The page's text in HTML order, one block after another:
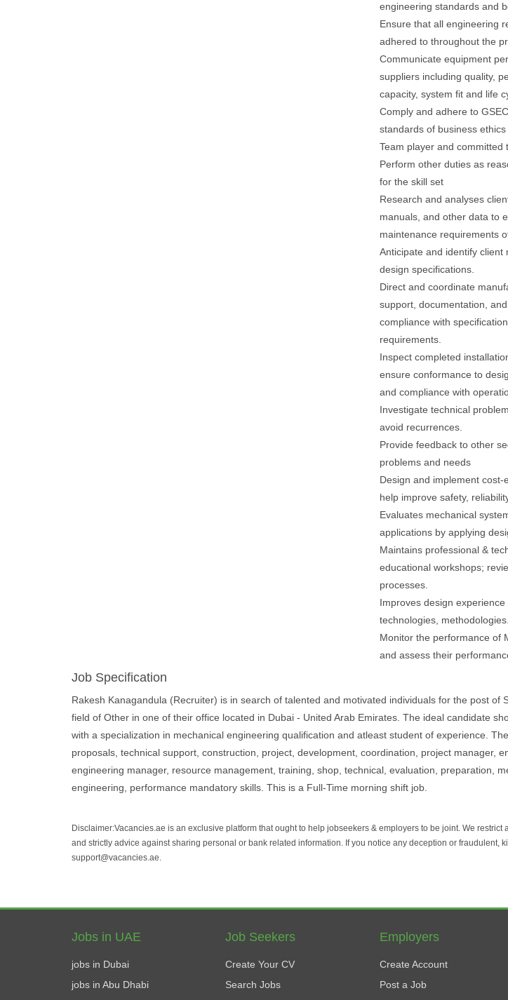
engineering standards and
Ensure that all engineering
adhered to throughout the
Communicate equipment
suppliers including quality,
capacity, system fit and life
Comply and adhere to
standards of business
Team player and
Perform other duties as
for the skill set
Research and analyses
manuals, and other data to
maintenance requirements
Anticipate and identify
design specifications.
Direct and coordinate
support, documentation,
compliance with
requirements.
Inspect completed
ensure conformance to
and compliance with
Investigate technical
avoid recurrences.
Provide feedback to other
problems and needs
Design and implement
help improve safety,
Evaluates mechanical
applications by applying
Maintains professional &
educational workshops;
processes.
Improves design
technologies, methodologies.
Monitor the performance of
and assess their
Job Specification
Rakesh Kanagandula (Recruiter) is in search of talented and motivated individuals for the post of
field of Other in one of their office located in Dubai - United Arab Emirates. The ideal candidate
with a specialization in mechanical engineering qualification and atleast student of experience.
proposals, technical support, construction, project, development, coordination, project manager,
engineering manager, resource management, training, shop, technical, evaluation, preparation,
engineering, performance mandatory skills. This is a Full-Time morning shift job.
Disclaimer:Vacancies.ae is an exclusive platform that ought to help jobseekers & employers to be joint. We
and strictly advice against sharing personal or bank related information. If you notice any deception or fraudulent,
support@vacancies.ae.
Jobs in UAE
jobs in Dubai
jobs in Abu Dhabi
Job Seekers
Create Your CV
Search Jobs
Employers
Create Account
Post a Job